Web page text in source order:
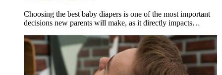
Choosing the best baby diapers is one of the most important
decisions new parents will make, as it directly impacts…